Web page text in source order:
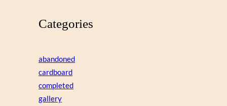
Categories
abandoned
cardboard
completed
gallery